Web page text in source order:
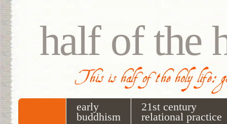
half of the
This is half of the holy life:
early
buddhism
21st century
relational practice